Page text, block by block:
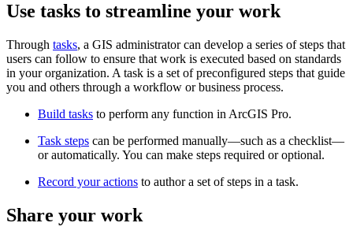
Use tasks to streamline your work
Through tasks, a GIS administrator can develop a series of steps that
users can follow to ensure that work is executed based on standards
in your organization. A task is a set of preconfigured steps that guide
you and others through a workflow or business process.
Build tasks to perform any function in ArcGIS Pro.
Task steps can be performed manually—such as a checklist—
or automatically. You can make steps required or optional.
Record your actions to author a set of steps in a task.
Share your work